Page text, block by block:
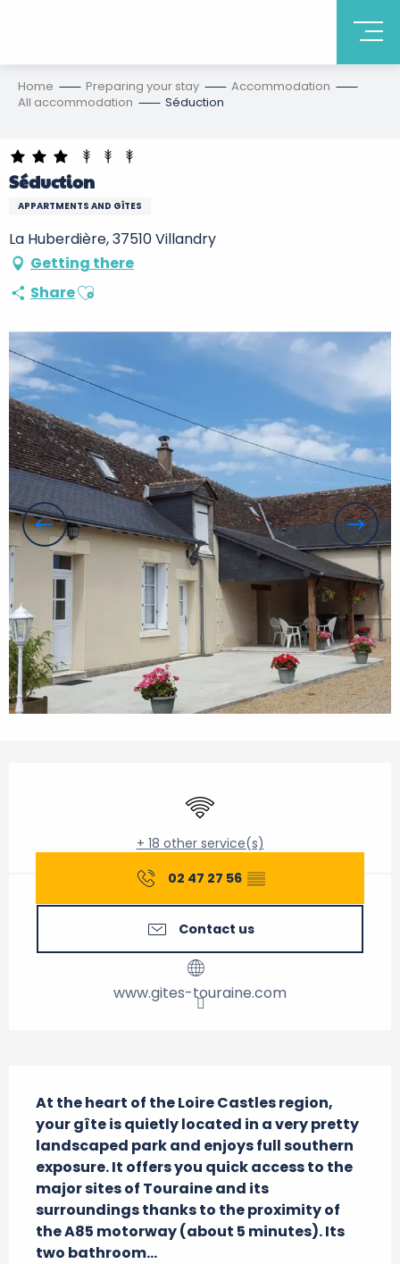
Home Preparing your stay
Accommodation
All accommodation
Séduction
Séduction
APPARTMENTS AND GÎTES
La Huberdière, 37510 Villandry
Getting there
ShareAjouter aux favoris
Wifi
+ 18 other service(s)
02 47 27 56 ▒▒
Contact us
www.gites-touraine.com
At the heart of the Loire Castles region,
your gîte is quietly located in a very pretty
landscaped park and enjoys full southern
exposure. It offers you quick access to the
major sites of Touraine and its
surroundings thanks to the proximity of
the A85 motorway (about 5 minutes). Its
two bathroom...